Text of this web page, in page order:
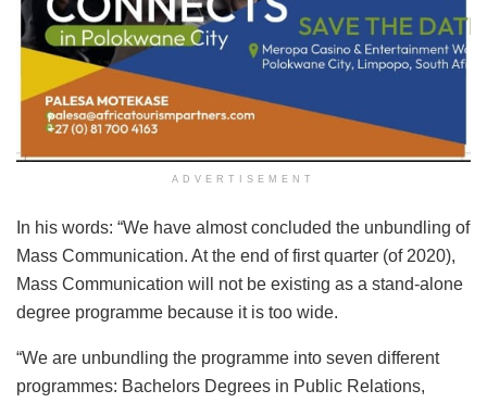
ADVERTISEMENT
In his words: “We have almost concluded the unbundling of
Mass Communication. At the end of first quarter (of 2020),
Mass Communication will not be existing as a stand-alone
degree programme because it is too wide.
“We are unbundling the programme into seven different
programmes: Bachelors Degrees in Public Relations,